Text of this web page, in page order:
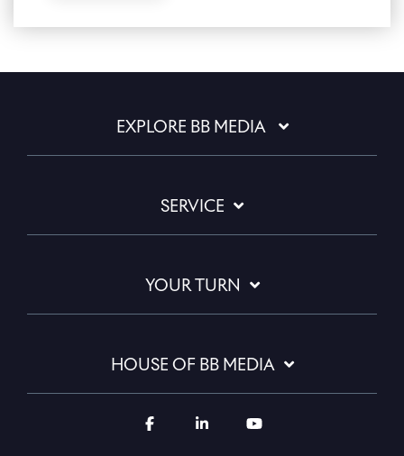
EXPLORE BB MEDIA
SERVICE
YOUR TURN
HOUSE OF BB MEDIA